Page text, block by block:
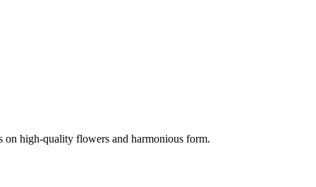
on high-quality flowers and harmonious form.